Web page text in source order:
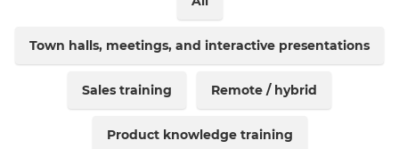
Town halls, meetings, and interactive presentations
Sales training Remote / hybrid
Product knowledge training